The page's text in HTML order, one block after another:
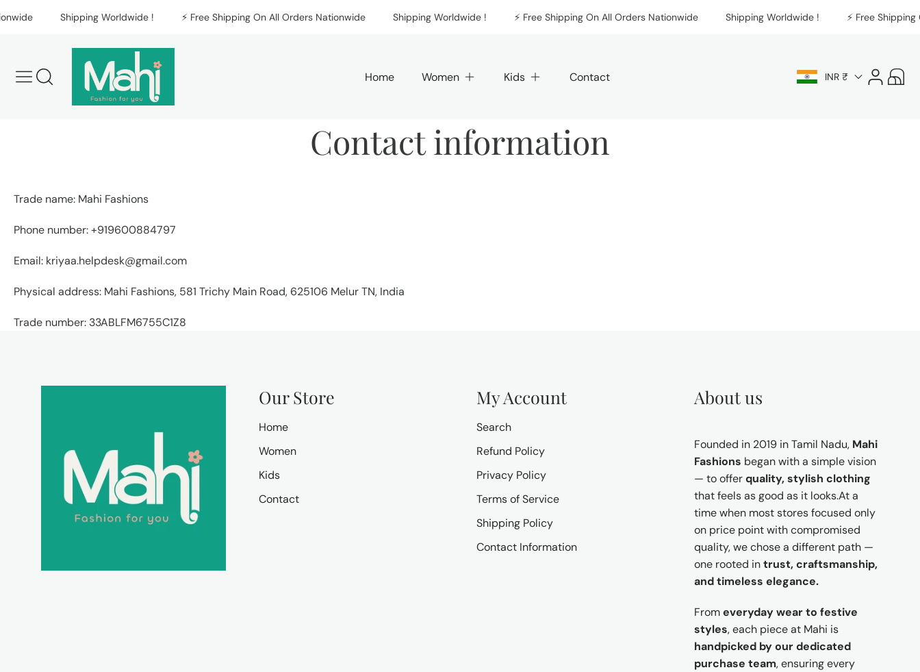
Skip to content
Shipping Worldwide ! ⚡️ Free Shipping On All Orders Nationwide Shipping Worldwide ! ⚡️ Free Shipping On All Orders Nationwide Shipping Worldwide ! ⚡️ Free Shipping
Home Women Kids Contact INR ₹
Log
in
Cart
Contact information
Trade name: Mahi Fashions
Phone number: +919600884797
Email: kriyaa.helpdesk@gmail.com
Physical address: Mahi Fashions, 581 Trichy Main Road, 625106 Melur TN, India
Trade number: 33ABLFM6755C1Z8
Our Store
Home
Women
Kids
Contact
My Account
Search
Refund Policy
Privacy Policy
Terms of Service
Shipping Policy
Contact Information
About us
Founded in 2019 in Tamil Nadu, Mahi
Fashions began with a simple vision
— to offerquality, stylish clothing
that feels as good as it looks.At a
time when most stores focused only
on price point with compromised
quality, we chose a different path —
one rooted intrust, craftsmanship,
and timeless elegance.
Fromeveryday wear to festive
styles, each piece at Mahi is
handpicked by our dedicated
purchase team, ensuring every